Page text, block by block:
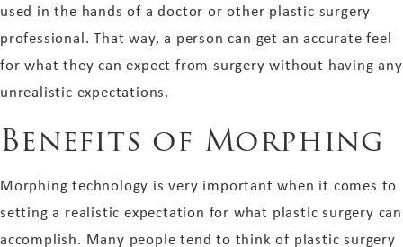
used in the hands of a doctor or other plastic surgery
professional. That way, a person can get an accurate feel
for what they can expect from surgery without having any
unrealistic expectations.
Benefits of Morphing
Morphing technology is very important when it comes to
setting a realistic expectation for what plastic surgery can
accomplish. Many people tend to think of plastic surgery